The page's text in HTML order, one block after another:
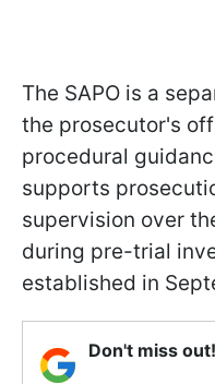
The SAPO is a
the prosecutor's
procedural
supports
supervision over
during pre-trial
established in
Don't miss